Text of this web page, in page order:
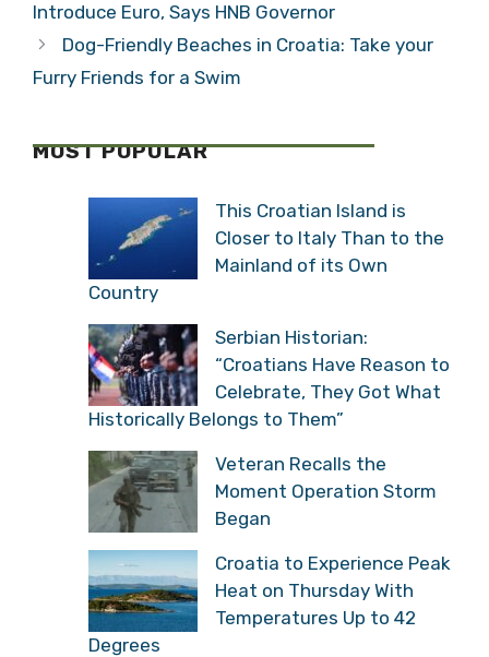
Introduce Euro, Says HNB Governor
Dog-Friendly Beaches in Croatia: Take your
Furry Friends for a Swim
MOST POPULAR
This Croatian Island is
Closer to Italy Than to the
Mainland of its Own
Country
Serbian Historian:
“Croatians Have Reason to
Celebrate, They Got What
Historically Belongs to Them”
Veteran Recalls the
Moment Operation Storm
Began
Croatia to Experience Peak
Heat on Thursday With
Temperatures Up to 42
Degrees